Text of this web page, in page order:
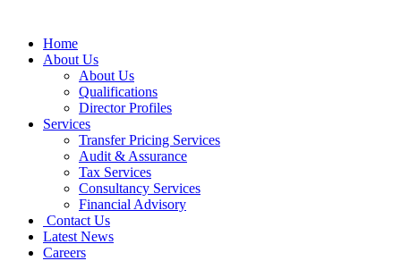
Home
About Us
About Us
Qualifications
Director Profiles
Services
Transfer Pricing Services
Audit & Assurance
Tax Services
Consultancy Services
Financial Advisory
Contact Us
Latest News
Careers